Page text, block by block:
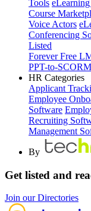
Tools
Course
Voice Actors
Conferencing
Listed
Forever Free
PPT-to-
HR Categories
Applicant
Employee
Software
Recruiting
Management
By
Get listed and
Join our Directories